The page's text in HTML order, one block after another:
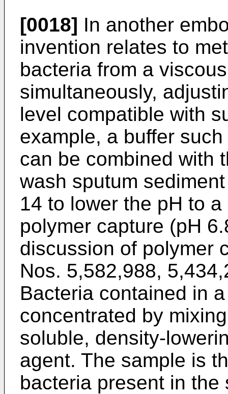
[0018] In another
invention relates to
bacteria from a
simultaneously,
level compatible with
example, a buffer
can be combined with
wash sputum
14 to lower the pH to
polymer capture (pH
discussion of polymer
Nos. 5,582,988,
Bacteria contained in
concentrated by
soluble, density-
agent. The sample is
bacteria present in the